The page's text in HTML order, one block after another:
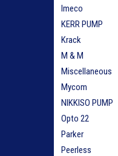
Imeco
KERR PUMP
Krack
M & M
Miscellaneous
Mycom
NIKKISO PUMP
Opto 22
Parker
Peerless